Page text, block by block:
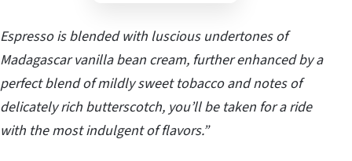
Espresso is blended with luscious undertones of
Madagascar vanilla bean cream, further enhanced by a
perfect blend of mildly sweet tobacco and notes of
delicately rich butterscotch, you’ll be taken for a ride
with the most indulgent of flavors.”